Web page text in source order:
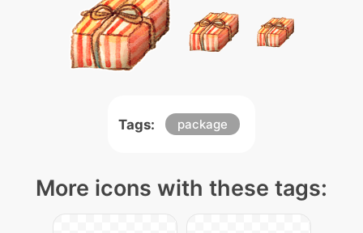
Tags: package
More icons with these tags: